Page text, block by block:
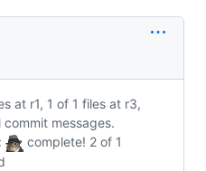
at r1, 1 of 1 files at r3,
commit messages.
complete! 2 of 1